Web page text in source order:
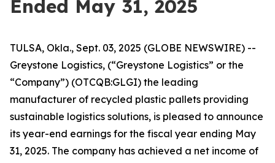
Ended May 31, 2025
TULSA, Okla., Sept. 03, 2025 (GLOBE NEWSWIRE) --
Greystone Logistics, (“Greystone Logistics” or the
“Company”) (OTCQB:GLGI) the leading
manufacturer of recycled plastic pallets providing
sustainable logistics solutions, is pleased to announce
its year-end earnings for the fiscal year ending May
31, 2025. The company has achieved a net income of